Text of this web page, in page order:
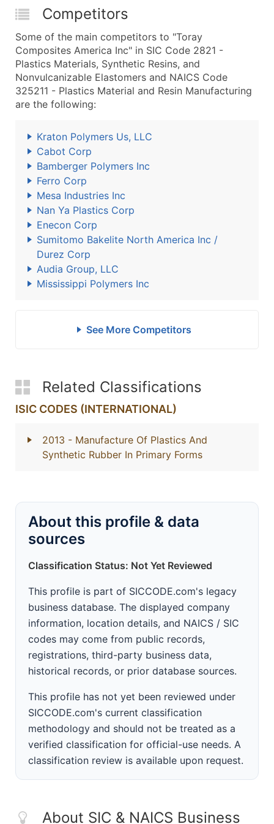
Competitors
Some of the main competitors to "Toray
Composites America Inc" in SIC Code 2821 -
Plastics Materials, Synthetic Resins, and
Nonvulcanizable Elastomers and NAICS Code
325211 - Plastics Material and Resin Manufacturing
are the following:
Kraton Polymers Us, LLC
Cabot Corp
Bamberger Polymers Inc
Ferro Corp
Mesa Industries Inc
Nan Ya Plastics Corp
Enecon Corp
Sumitomo Bakelite North America Inc /
Durez Corp
Audia Group, LLC
Mississippi Polymers Inc
See More Competitors
Related Classifications
ISIC CODES (INTERNATIONAL)
2013 - Manufacture Of Plastics And
Synthetic Rubber In Primary Forms
About this profile & data
sources
Classification Status: Not Yet Reviewed
This profile is part of SICCODE.com's legacy
business database. The displayed company
information, location details, and NAICS / SIC
codes may come from public records,
registrations, third-party business data,
historical records, or prior database sources.
This profile has not yet been reviewed under
SICCODE.com's current classification
methodology and should not be treated as a
verified classification for official-use needs. A
classification review is available upon request.
About SIC & NAICS Business